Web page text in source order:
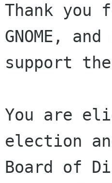
Thank you
GNOME,
support the
You are
election
Board of